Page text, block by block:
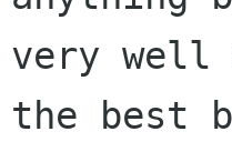
very well
the best